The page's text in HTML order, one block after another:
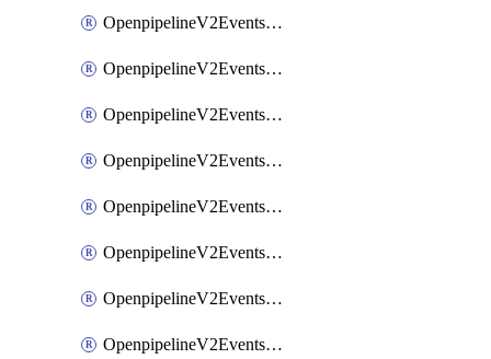
OpenpipelineV2EventsPipelinegroups
OpenpipelineV2EventsPipelines
OpenpipelineV2EventsRouting
OpenpipelineV2EventsSdlcDataforwarding
OpenpipelineV2EventsSdlcIngestsources
OpenpipelineV2EventsSdlcPipelinegroups
OpenpipelineV2EventsSdlcPipelines
OpenpipelineV2EventsSdlcRouting